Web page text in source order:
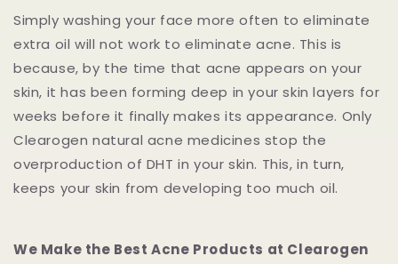
Simply washing your face more often to eliminate
extra oil will not work to eliminate acne. This is
because, by the time that acne appears on your
skin, it has been forming deep in your skin layers for
weeks before it finally makes its appearance. Only
Clearogen natural acne medicines stop the
overproduction of DHT in your skin. This, in turn,
keeps your skin from developing too much oil.
We Make the Best Acne Products at Clearogen